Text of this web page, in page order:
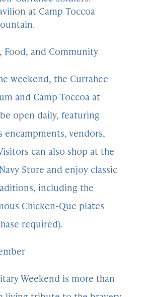
at Camp Toccoa
Food, and Community
weekend, the Currahee
and Camp Toccoa at
open daily, featuring
encampments, vendors,
can also shop at the
Store and enjoy classic
including the
Chicken-Que plates
required).
Weekend is more than